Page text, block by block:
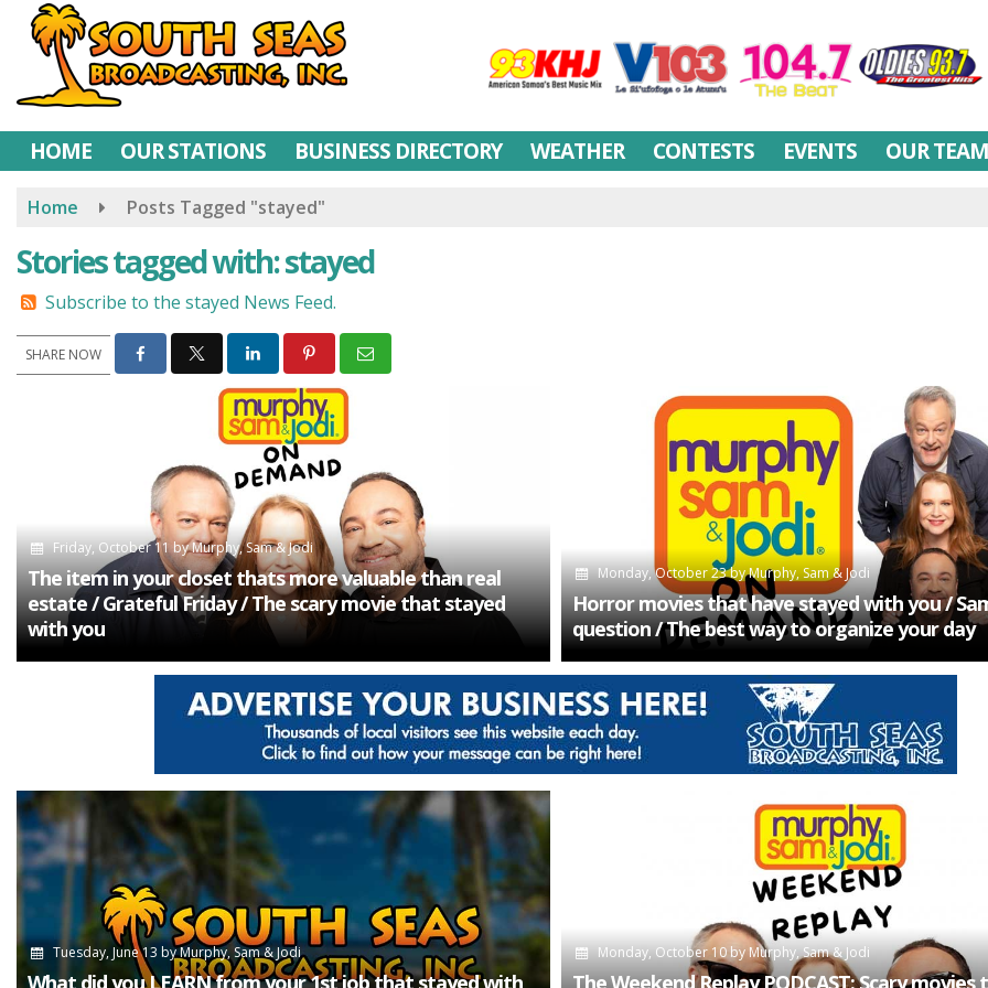
Skip
content
HOME OUR STATIONS BUSINESS DIRECTORY WEATHER CONTESTS EVENTS OUR TEAM
Home Posts Tagged "stayed"
Stories tagged with: stayed
Subscribe to the stayed News Feed.
SHARE NOW
Friday, October 11byMurphy, Sam & Jodi
The item in your closet thats more valuable than real
estate / Grateful Friday / The scary movie that stayed
with you
Monday, October 23byMurphy, Sam & Jodi
Horror movies that have stayed with you /
question / The best way to organize your day
Tuesday, June 13 byMurphy, Sam & Jodi
What did you LEARN from your 1st job that stayed with
Monday, October 10byMurphy, Sam & Jodi
The Weekend Replay PODCAST: Scary